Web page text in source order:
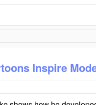
Inspire